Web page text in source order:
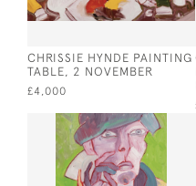
CHRISSIE HYNDE PAINTING
TABLE, 2 NOVEMBER
£4,000